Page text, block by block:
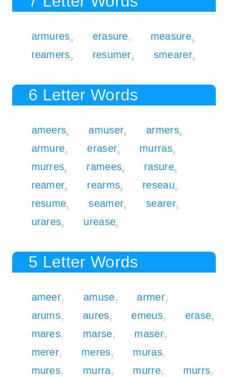
armures9 erasure7 measure9
reamers9 resumer9 smearer9
6 Letter Words
ameers8 amuser8 armers8
armure8 eraser6 murras8
murres8 ramees8 rasure6
reamer8 rearms8 reseau6
resume8 seamer8 searer6
urares6 urease6
5 Letter Words
ameer7 amuse7 armer7
arums7 aures5 emeus7 erase5
mares7 marse7 maser7
merer7 meres7 muras7
mures7 murra7 murre7 murrs7